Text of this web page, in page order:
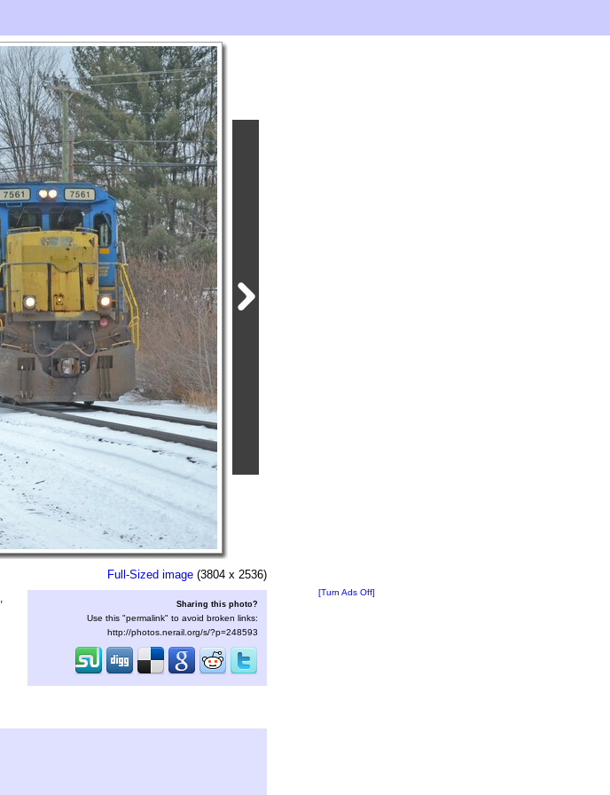
Full-Sized image (3804 x 2536)
Sharing this photo?
Use this "permalink" to avoid broken links:
http://photos.nerail.org/s/?p=248593
[Turn Ads Off]